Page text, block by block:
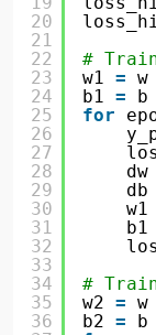
20
21
22
23
24
25
26
27
28
29
30
31
32
33
34
35
36
#
w1 = w
b1 =
b
for
dw
db
w1
b1
#
w2 = w
b2 =
b